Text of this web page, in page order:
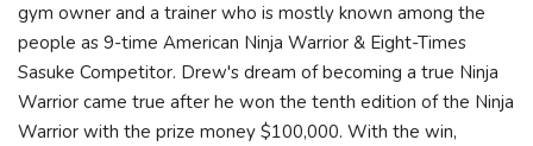
gym owner and a trainer who is mostly known among the
people as 9-time American Ninja Warrior & Eight-Times
Sasuke Competitor. Drew's dream of becoming a true Ninja
Warrior came true after he won the tenth edition of the Ninja
Warrior with the prize money $100,000. With the win,